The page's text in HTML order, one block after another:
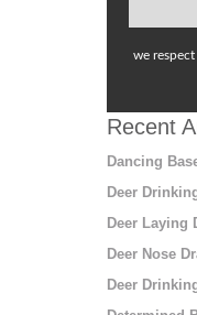
we
Recent
Dancing
Deer
Deer Laying
Deer Nose
Deer